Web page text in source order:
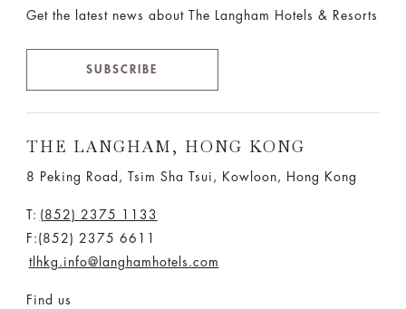
Get the latest news about The Langham Hotels & Resorts
SUBSCRIBE
THE LANGHAM, HONG KONG
8 Peking Road, Tsim Sha Tsui, Kowloon, Hong Kong
T: (852) 2375 1133
F:(852) 2375 6611
tlhkg.info@langhamhotels.com
Find us